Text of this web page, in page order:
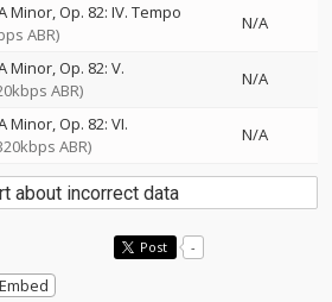
Minor, Op. 82: IV. Tempo
ABR)
N/A
Minor, Op. 82: V.
ABR)
N/A
Minor, Op. 82: VI.
ABR)
N/A
about incorrect data
Post -
Embed